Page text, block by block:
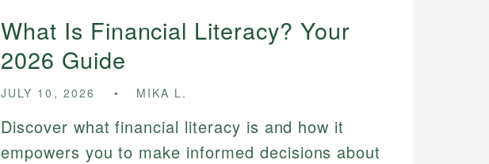
What Is Financial Literacy? Your
2026 Guide
JULY 10, 2026 MIKA L.
Discover what financial literacy is and how it
empowers you to make informed decisions about